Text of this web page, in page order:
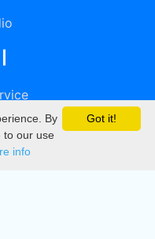
Got it!
By
to our use
info